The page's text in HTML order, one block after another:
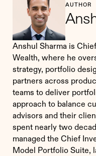
AUTHOR
Anshul Sharma is
Wealth, where he
strategy, portfolio
partners across
teams to deliver
approach to balance
advisors and their
spent nearly two
managed the Chief
Model Portfolio Suite,